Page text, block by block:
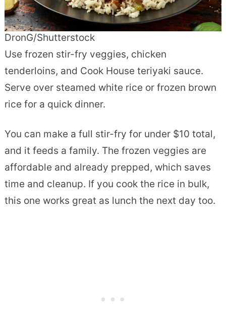
DronG/Shutterstock
Use frozen stir-fry veggies, chicken
tenderloins, and Cook House teriyaki sauce.
Serve over steamed white rice or frozen brown
rice for a quick dinner.
You can make a full stir-fry for under $10 total,
and it feeds a family. The frozen veggies are
affordable and already prepped, which saves
time and cleanup. If you cook the rice in bulk,
this one works great as lunch the next day too.